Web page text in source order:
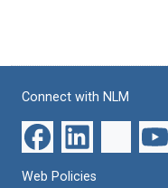
Connect with NLM
Web Policies